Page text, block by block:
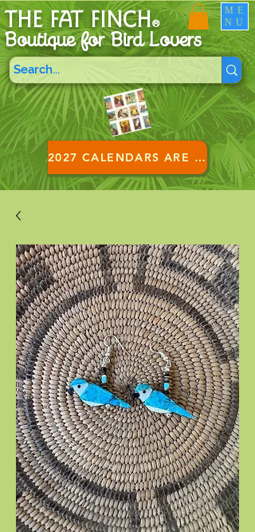
THE FAT FINCH®
Boutique for Bird Lovers
2027 CALENDARS ARE HERE!
ME
NU